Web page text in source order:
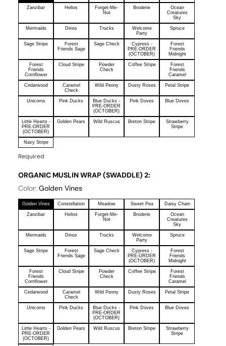
Zanzibar Helios
Forget-Me-
Not
Broderie
Ocean
Creatures
Sky
Mermaids Dinos Trucks
Welcome
Party
Spruce
Sage Stripe
Forest
Friends Sage
Sage Check
Cypress -
PRE-ORDER
(OCTOBER)
Forest
Friends
Midnight
Forest
Friends
Cornflower
Cloud Stripe
Powder
Check
Coffee Stripe
Forest
Friends
Caramel
Cedarwood
Caramel
Check
Wild Peony Dusty Roses Petal Stripe
Unicorns Pink Ducks
Blue Ducks -
PRE-ORDER
(OCTOBER)
Pink Doves Blue Doves
Little Hearts -
PRE-ORDER
(OCTOBER)
Golden Pears Wild Ruscus Breton Stripe
Strawberry
Stripe
Navy Stripe
Required
ORGANIC MUSLIN WRAP (SWADDLE) 2:
Color: Golden Vines
Golden Vines Constellation Meadow Sweet Pea Daisy Chain
Zanzibar Helios
Forget-Me-
Not
Broderie
Ocean
Creatures
Sky
Mermaids Dinos Trucks
Welcome
Party
Spruce
Sage Stripe
Forest
Friends Sage
Sage Check
Cypress -
PRE-ORDER
(OCTOBER)
Forest
Friends
Midnight
Forest
Friends
Cornflower
Cloud Stripe
Powder
Check
Coffee Stripe
Forest
Friends
Caramel
Cedarwood
Caramel
Check
Wild Peony Dusty Roses Petal Stripe
Unicorns Pink Ducks
Blue Ducks -
PRE-ORDER
(OCTOBER)
Pink Doves Blue Doves
Little Hearts -
PRE-ORDER
(OCTOBER)
Golden Pears Wild Ruscus Breton Stripe
Strawberry
Stripe